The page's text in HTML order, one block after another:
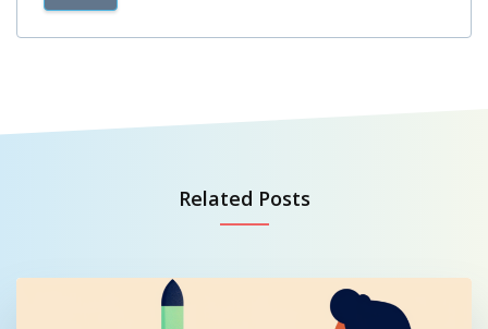
Related Posts